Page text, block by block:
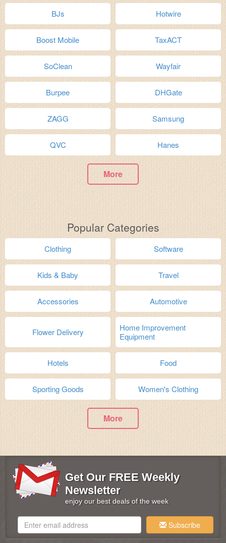
BJs Hotwire
Boost Mobile TaxACT
SoClean Wayfair
Burpee DHGate
ZAGG Samsung
QVC Hanes
More
Popular Categories
Clothing Software
Kids & Baby Travel
Accessories Automotive
Flower Delivery
Home Improvement
Equipment
Hotels Food
Sporting Goods Women's Clothing
More
Get Our FREE Weekly
Newsletter
enjoy our best deals of the week
Subscribe